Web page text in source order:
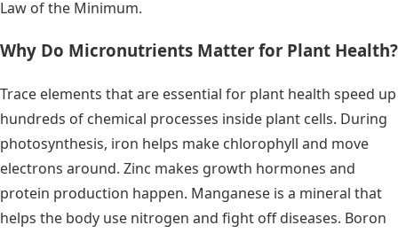
Law of the Minimum.
Why Do Micronutrients Matter for Plant Health?
Trace elements that are essential for plant health speed up
hundreds of chemical processes inside plant cells. During
photosynthesis, iron helps make chlorophyll and move
electrons around. Zinc makes growth hormones and
protein production happen. Manganese is a mineral that
helps the body use nitrogen and fight off diseases. Boron